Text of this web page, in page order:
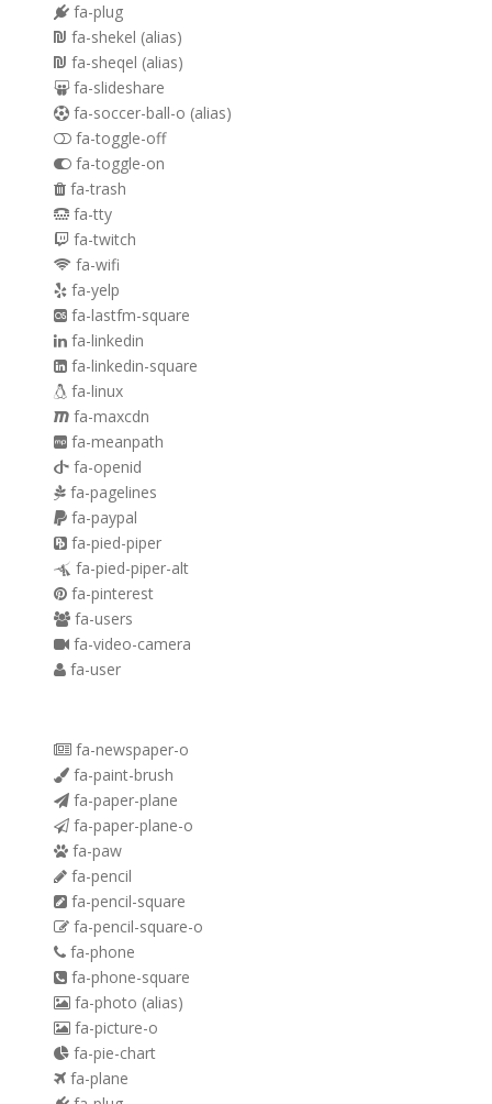
fa-plug
fa-shekel (alias)
fa-sheqel (alias)
fa-slideshare
fa-soccer-ball-o (alias)
fa-toggle-off
fa-toggle-on
fa-trash
fa-tty
fa-twitch
fa-wifi
fa-yelp
fa-lastfm-square
fa-linkedin
fa-linkedin-square
fa-linux
fa-maxcdn
fa-meanpath
fa-openid
fa-pagelines
fa-paypal
fa-pied-piper
fa-pied-piper-alt
fa-pinterest
fa-users
fa-video-camera
fa-user
fa-newspaper-o
fa-paint-brush
fa-paper-plane
fa-paper-plane-o
fa-paw
fa-pencil
fa-pencil-square
fa-pencil-square-o
fa-phone
fa-phone-square
fa-photo (alias)
fa-picture-o
fa-pie-chart
fa-plane